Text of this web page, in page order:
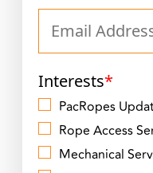
Interests*
PacRopes
Rope Access
Mechanical